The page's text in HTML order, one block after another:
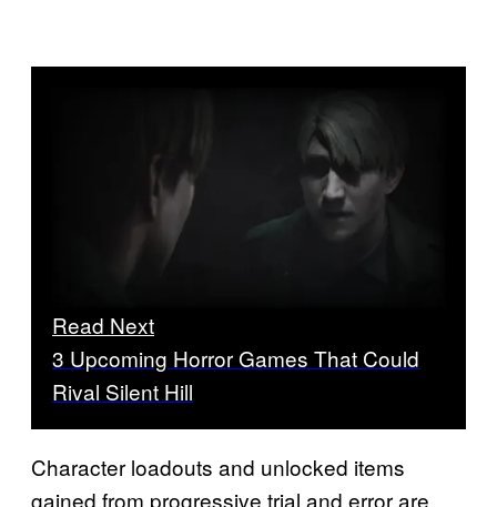
Read Next
3 Upcoming Horror Games That Could
Rival Silent Hill
Character loadouts and unlocked items
gained from progressive trial and error are